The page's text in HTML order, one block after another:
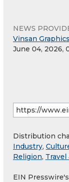
NEWS
Vinsan Graphics
June 04, 2026,
Distribution
Industry,
Religion,
EIN